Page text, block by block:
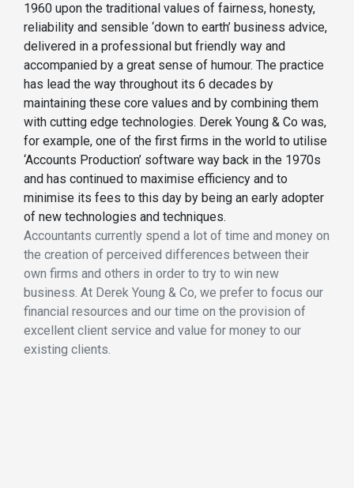
1960 upon the traditional values of fairness, honesty,
reliability and sensible ‘down to earth’ business advice,
delivered in a professional but friendly way and
accompanied by a great sense of humour. The practice
has lead the way throughout its 6 decades by
maintaining these core values and by combining them
with cutting edge technologies. Derek Young & Co was,
for example, one of the first firms in the world to utilise
‘Accounts Production’ software way back in the 1970s
and has continued to maximise efficiency and to
minimise its fees to this day by being an early adopter
of new technologies and techniques.
Accountants currently spend a lot of time and money on
the creation of perceived differences between their
own firms and others in order to try to win new
business. At Derek Young & Co, we prefer to focus our
financial resources and our time on the provision of
excellent client service and value for money to our
existing clients.